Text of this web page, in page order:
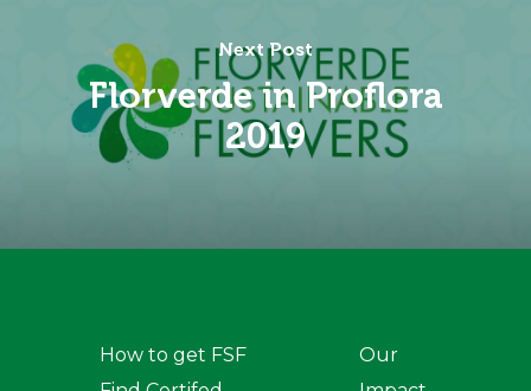
Next Post
Florverde in Proflora
2019
How to get FSF
Our